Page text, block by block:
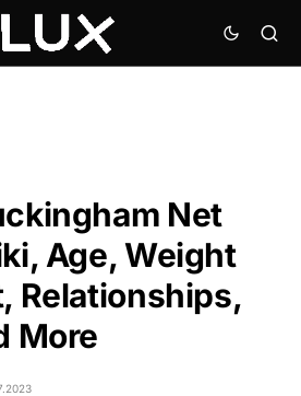
Net
Age, Weight
Relationships,
More